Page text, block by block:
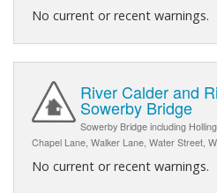
No current or recent warnings.
River Calder and
Sowerby Bridge
Sowerby Bridge including
Chapel Lane, Walker Lane, Water Street,
No current or recent warnings.